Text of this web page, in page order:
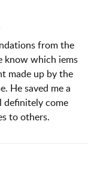
from the
know which iems
made up by the
He saved me a
definitely come
to others.